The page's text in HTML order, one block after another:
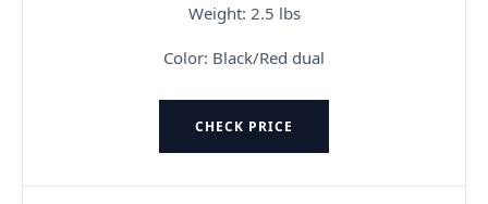
Weight: 2.5 lbs
Color: Black/Red dual
CHECK PRICE